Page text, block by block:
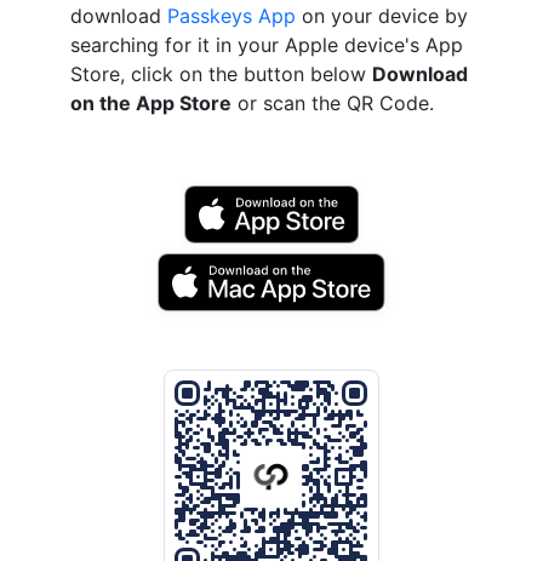
download Passkeys App on your device by
searching for it in your Apple device's App
Store, click on the button below Download
on the App Store or scan the QR Code.